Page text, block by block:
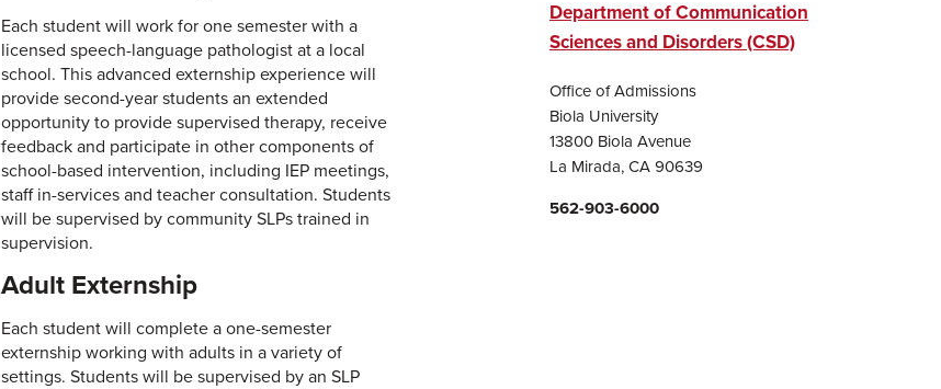
Each student will work for one semester with a
licensed speech-language pathologist at a local
school. This advanced externship experience will
provide second-year students an extended
opportunity to provide supervised therapy, receive
feedback and participate in other components of
school-based intervention, including IEP meetings,
staff in-services and teacher consultation. Students
will be supervised by community SLPs trained in
supervision.
Adult Externship
Each student will complete a one-semester
externship working with adults in a variety of
settings. Students will be supervised by an SLP
Department of Communication
Sciences and Disorders (CSD)
Office of Admissions
Biola University
13800 Biola Avenue
La Mirada, CA 90639
562-903-6000